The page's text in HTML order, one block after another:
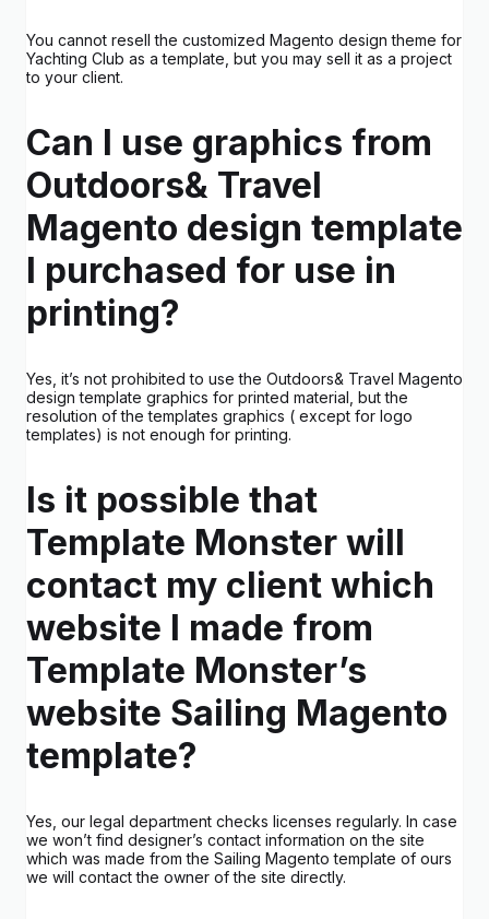
You cannot resell the customized Magento design theme for
Yachting Club as a template, but you may sell it as a project
to your client.
Can I use graphics from
Outdoors& Travel
Magento design template
I purchased for use in
printing?
Yes, it’s not prohibited to use the Outdoors& Travel Magento
design template graphics for printed material, but the
resolution of the templates graphics ( except for logo
templates) is not enough for printing.
Is it possible that
Template Monster will
contact my client which
website I made from
Template Monster’s
website Sailing Magento
template?
Yes, our legal department checks licenses regularly. In case
we won’t find designer’s contact information on the site
which was made from the Sailing Magento template of ours
we will contact the owner of the site directly.